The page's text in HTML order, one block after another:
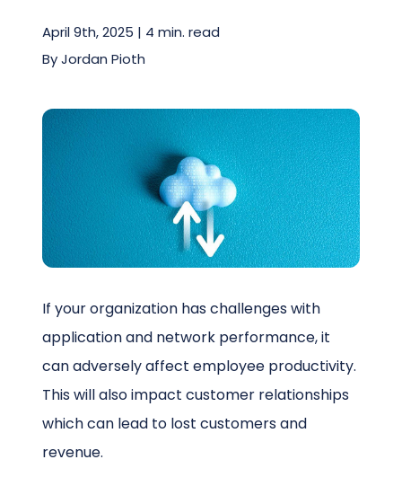
Client Center
Schedule a Call
April 9th, 2025 | 4 min. read
ByJordan Pioth
If your organization has challenges with
application and network performance, it
can adversely affect employee productivity.
This will also impact customer relationships
which can lead to lost customers and
revenue.